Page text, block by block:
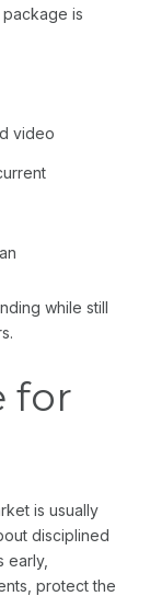
is
video
while still
for
is usually
disciplined
early,
protect the